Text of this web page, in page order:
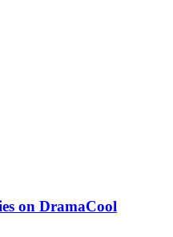
on DramaCool